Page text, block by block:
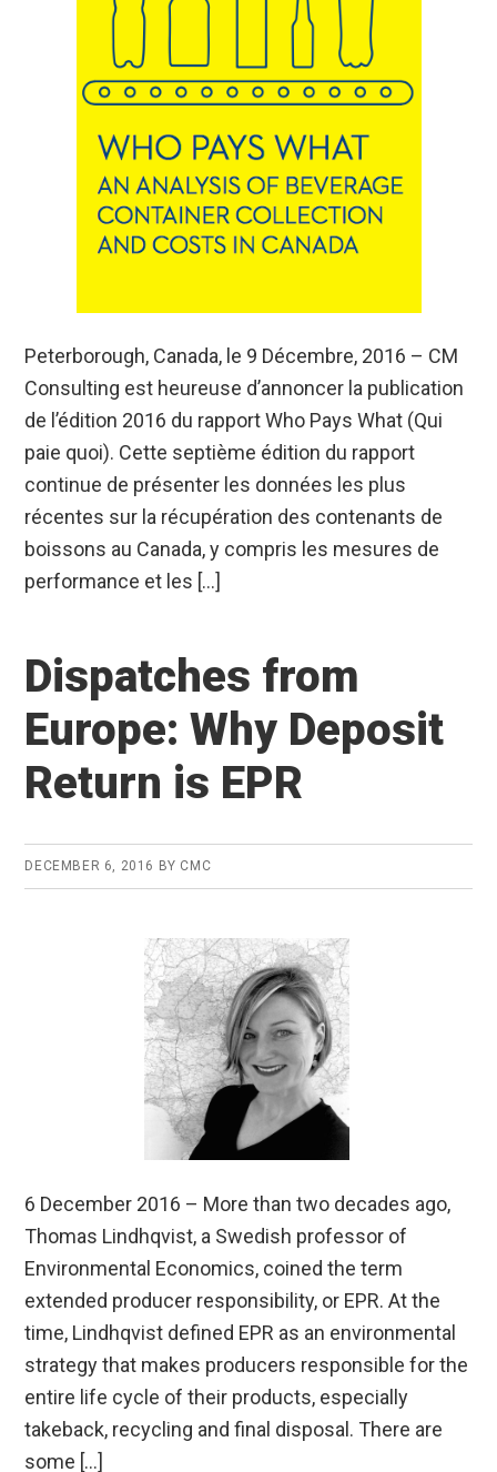
Peterborough, Canada, le 9 Décembre, 2016 – CM
Consulting est heureuse d’annoncer la publication
de l’édition 2016 du rapport Who Pays What (Qui
paie quoi). Cette septième édition du rapport
continue de présenter les données les plus
récentes sur la récupération des contenants de
boissons au Canada, y compris les mesures de
performance et les […]
Dispatches from
Europe: Why Deposit
Return is EPR
DECEMBER 6, 2016 BY CMC
6 December 2016 – More than two decades ago,
Thomas Lindhqvist, a Swedish professor of
Environmental Economics, coined the term
extended producer responsibility, or EPR. At the
time, Lindhqvist defined EPR as an environmental
strategy that makes producers responsible for the
entire life cycle of their products, especially
takeback, recycling and final disposal. There are
some […]